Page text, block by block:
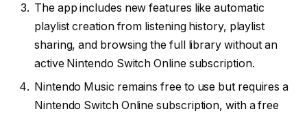
The app includes new features like automatic
playlist creation from listening history, playlist
sharing, and browsing the full library without an
active Nintendo Switch Online subscription.
Nintendo Music remains free to use but requires a
Nintendo Switch Online subscription, with a free